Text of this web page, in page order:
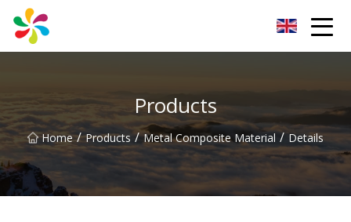
Products
Home / Products / Metal Composite Material / Details